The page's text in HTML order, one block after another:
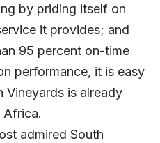
by priding itself on
it provides; and
95 percent on-time
performance, it is easy
Vineyards is already
Africa.
admired South